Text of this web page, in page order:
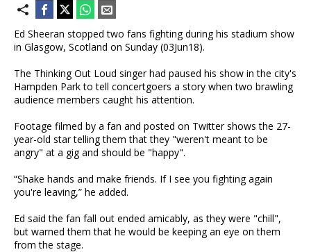
Ed Sheeran stopped two fans fighting during his stadium show
in Glasgow, Scotland on Sunday (03Jun18).
The Thinking Out Loud singer had paused his show in the city's
Hampden Park to tell concertgoers a story when two brawling
audience members caught his attention.
Footage filmed by a fan and posted on Twitter shows the 27-
year-old star telling them that they "weren't meant to be
angry" at a gig and should be "happy".
“Shake hands and make friends. If I see you fighting again
you're leaving,” he added.
Ed said the fan fall out ended amicably, as they were "chill",
but warned them that he would be keeping an eye on them
from the stage.